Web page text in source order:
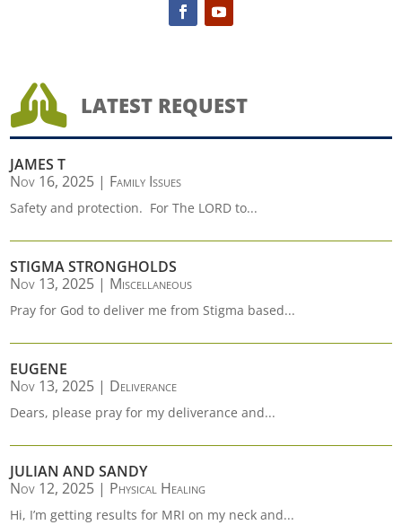
 LATEST REQUEST
JAMES T
Nov 16, 2025 | Family Issues
Safety and protection. For The LORD to...
STIGMA STRONGHOLDS
Nov 13, 2025 | Miscellaneous
Pray for God to deliver me from Stigma based...
EUGENE
Nov 13, 2025 | Deliverance
Dears, please pray for my deliverance and...
JULIAN AND SANDY
Nov 12, 2025 | Physical Healing
Hi, I’m getting results for MRI on my neck and...